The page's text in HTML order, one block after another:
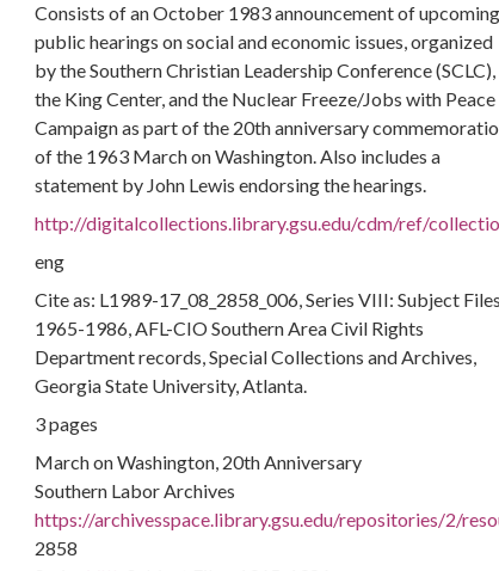
Consists of an October 1983 announcement of upcoming
public hearings on social and economic issues, organized
by the Southern Christian Leadership Conference (SCLC),
the King Center, and the Nuclear Freeze/Jobs with Peace
Campaign as part of the 20th anniversary
of the 1963 March on Washington. Also includes a
statement by John Lewis endorsing the hearings.
http://digitalcollections.library.gsu.edu/cdm/ref/
eng
Cite as: L1989-17_08_2858_006, Series VIII: Subject
1965-1986, AFL-CIO Southern Area Civil Rights
Department records, Special Collections and Archives,
Georgia State University, Atlanta.
3 pages
March on Washington, 20th Anniversary
Southern Labor Archives
https://archivesspace.library.gsu.edu/repositories/2/
2858